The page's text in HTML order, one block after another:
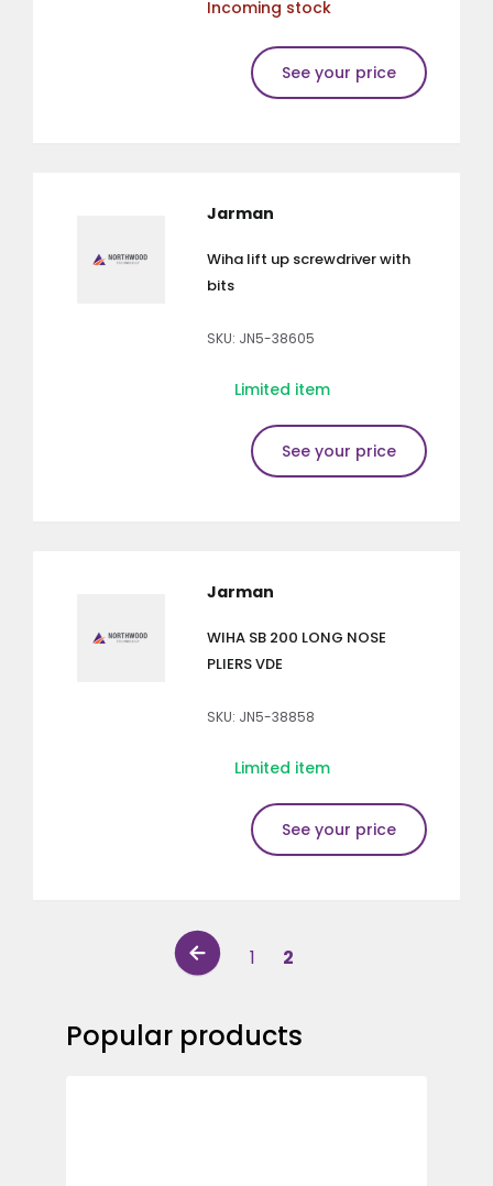
Incoming stock
See your price
Jarman
Wiha lift up screwdriver with
bits
SKU: JN5-38605
Limited item
See your price
Jarman
WIHA SB 200 LONG NOSE
PLIERS VDE
SKU: JN5-38858
Limited item
See your price
1 2
Popular products